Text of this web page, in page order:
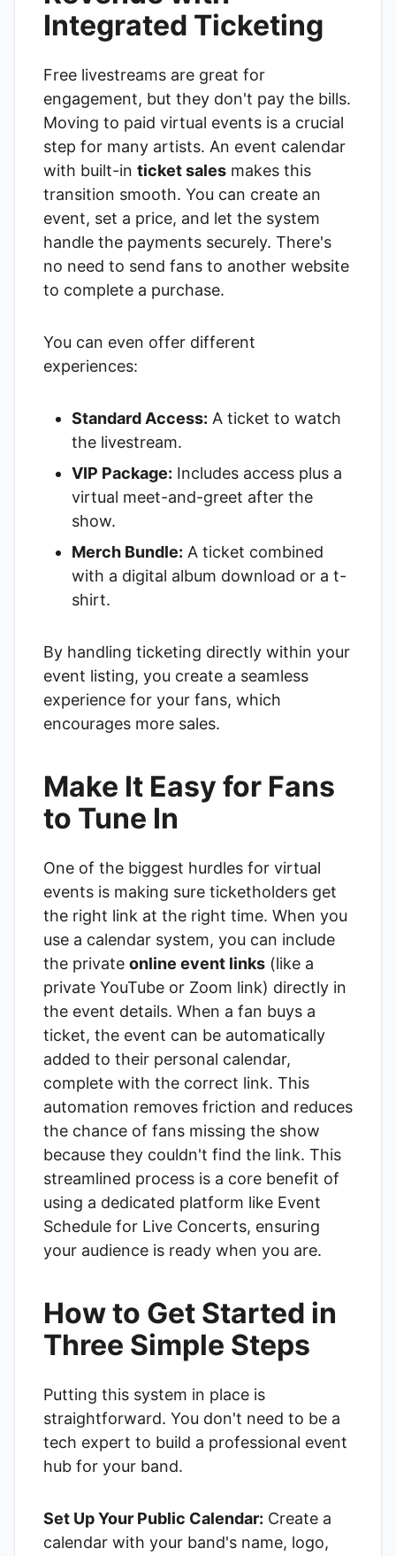
Integrated Ticketing
Free livestreams are great for
engagement, but they don't pay the bills.
Moving to paid virtual events is a crucial
step for many artists. An event calendar
with built-in ticket sales makes this
transition smooth. You can create an
event, set a price, and let the system
handle the payments securely. There's
no need to send fans to another website
to complete a purchase.
You can even offer different
experiences:
Standard Access: A ticket to watch
the livestream.
VIP Package: Includes access plus a
virtual meet-and-greet after the
show.
Merch Bundle: A ticket combined
with a digital album download or a t-
shirt.
By handling ticketing directly within your
event listing, you create a seamless
experience for your fans, which
encourages more sales.
Make It Easy for Fans
to Tune In
One of the biggest hurdles for virtual
events is making sure ticketholders get
the right link at the right time. When you
use a calendar system, you can include
the private online event links (like a
private YouTube or Zoom link) directly in
the event details. When a fan buys a
ticket, the event can be automatically
added to their personal calendar,
complete with the correct link. This
automation removes friction and reduces
the chance of fans missing the show
because they couldn't find the link. This
streamlined process is a core benefit of
using a dedicated platform like Event
Schedule for Live Concerts, ensuring
your audience is ready when you are.
How to Get Started in
Three Simple Steps
Putting this system in place is
straightforward. You don't need to be a
tech expert to build a professional event
hub for your band.
Set Up Your Public Calendar: Create a
calendar with your band's name, logo,